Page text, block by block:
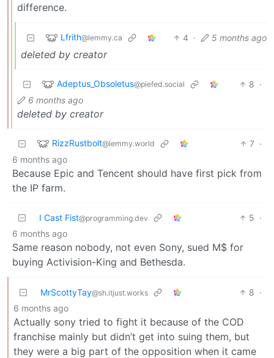
difference.
Lfrith@lemmy.ca 4 · 5 months ago
deleted by creator
Adeptus_Obsoletus@piefed.social 8 ·
6 months ago
deleted by creator
RizzRustbolt@lemmy.world 7 ·
6 months ago
Because Epic and Tencent should have first pick from
the IP farm.
I Cast Fist@programming.dev 5 ·
6 months ago
Same reason nobody, not even Sony, sued M$ for
buying Activision-King and Bethesda.
MrScottyTay@sh.itjust.works 8 ·
6 months ago
Actually sony tried to fight it because of the COD
franchise mainly but didn’t get into suing them, but
they were a big part of the opposition when it came